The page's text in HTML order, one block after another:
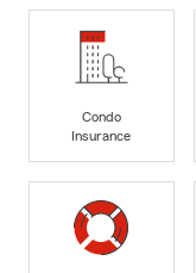
Condo
Insurance